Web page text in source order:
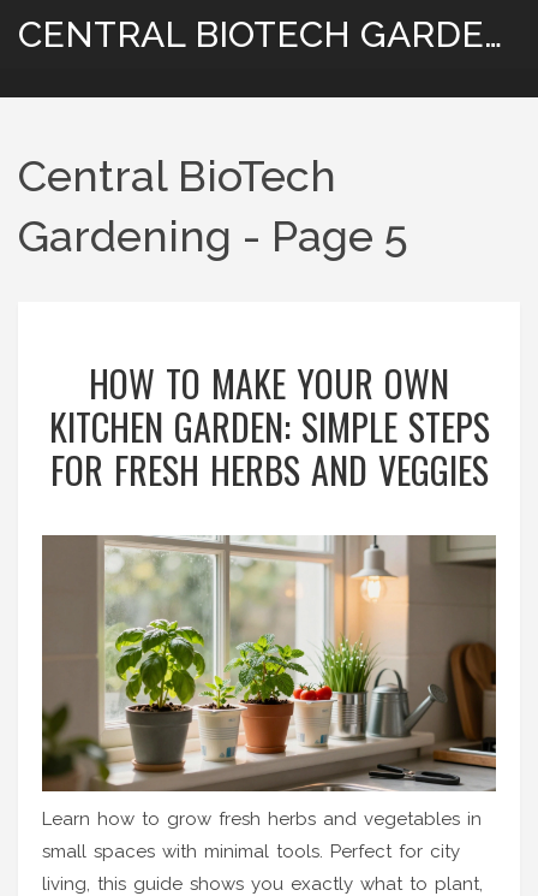
CENTRAL BIOTECH GARDENING
Central BioTech
Gardening - Page 5
HOW TO MAKE YOUR OWN
KITCHEN GARDEN: SIMPLE STEPS
FOR FRESH HERBS AND VEGGIES
Learn how to grow fresh herbs and vegetables in
small spaces with minimal tools. Perfect for city
living, this guide shows you exactly what to plant,